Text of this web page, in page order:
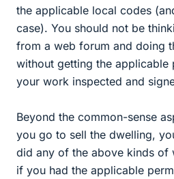
the applicable local codes
case). You should not be
from a web forum and doing
without getting the applicable
your work inspected and
Beyond the common-sense
you go to sell the dwelling,
did any of the above kinds of
if you had the applicable